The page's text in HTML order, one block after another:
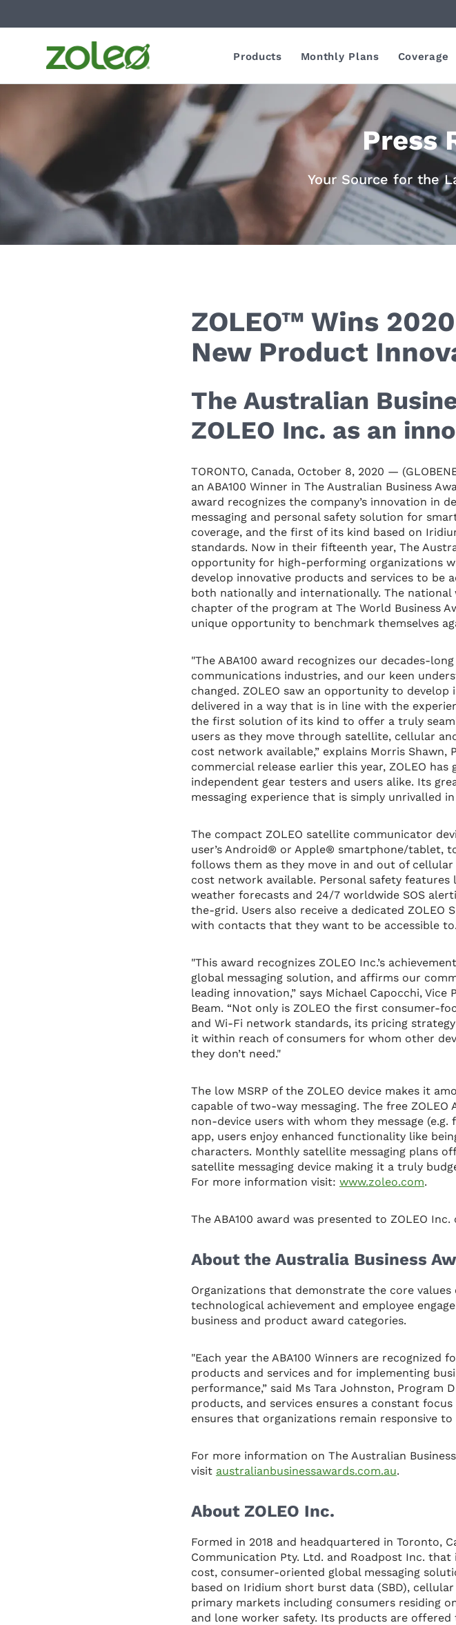
Products Monthly Plans Coverage
Press
Your Source for the
ZOLEO™ Wins
New Product
The Australian
ZOLEO Inc. as an
TORONTO, Canada, October 8, 2020 —
an ABA100 Winner in The Australian Business
award recognizes the company’s innovation in
messaging and personal safety solution for
coverage, and the first of its kind based on
standards. Now in their fifteenth year, The
opportunity for high-performing organizations
develop innovative products and services to be
both nationally and internationally. The
chapter of the program at The World Business
unique opportunity to benchmark themselves
"The ABA100 award recognizes our decades-
communications industries, and our keen
changed. ZOLEO saw an opportunity to
delivered in a way that is in line with the
the first solution of its kind to offer a truly
users as they move through satellite, cellular
cost network available,” explains Morris Shawn,
commercial release earlier this year, ZOLEO
independent gear testers and users alike. Its
messaging experience that is simply unrivalled
The compact ZOLEO satellite communicator
user’s Android® or Apple® smartphone/tablet,
follows them as they move in and out of
cost network available. Personal safety
weather forecasts and 24/7 worldwide SOS
the-grid. Users also receive a dedicated ZOLEO
with contacts that they want to be accessible to.
"This award recognizes ZOLEO Inc.’s
global messaging solution, and affirms our
leading innovation,” says Michael Capocchi,
Beam. “Not only is ZOLEO the first consumer-
and Wi-Fi network standards, its pricing
it within reach of consumers for whom other
they don’t need."
The low MSRP of the ZOLEO device makes it
capable of two-way messaging. The free
non-device users with whom they message
app, users enjoy enhanced functionality like
characters. Monthly satellite messaging plans
satellite messaging device making it a truly
For more information visit: www.zoleo.com.
The ABA100 award was presented to ZOLEO
About the Australia Business
Organizations that demonstrate the core
technological achievement and employee
business and product award categories.
"Each year the ABA100 Winners are recognized
products and services and for implementing
performance,” said Ms Tara Johnston, Program
products, and services ensures a constant
ensures that organizations remain responsive to
For more information on The Australian
visit australianbusinessawards.com.au.
About ZOLEO Inc.
Formed in 2018 and headquartered in Toronto,
Communication Pty. Ltd. and Roadpost Inc.
cost, consumer-oriented global messaging
based on Iridium short burst data (SBD),
primary markets including consumers residing
and lone worker safety. Its products are